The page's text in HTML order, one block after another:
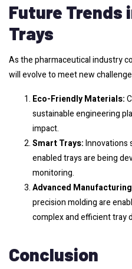
Future Trends
Trays
As the pharmaceutical industry
will evolve to meet new
Eco-Friendly Materials:
sustainable engineering
impact.
Smart Trays:Innovations
enabled trays are being
monitoring.
Advanced
precision molding are
complex and efficient tray
Conclusion